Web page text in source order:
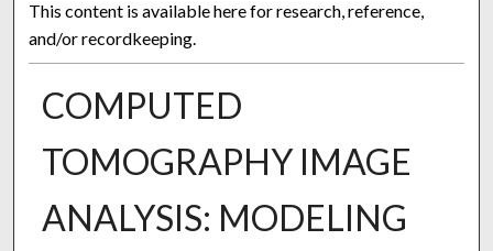
This content is available here for research, reference,
and/or recordkeeping.
COMPUTED
TOMOGRAPHY IMAGE
ANALYSIS: MODELING